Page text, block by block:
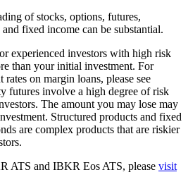
of stocks, options, futures,
fixed income can be substantial.
experienced investors with high risk
than your initial investment. For
on margin loans, please see
futures involve a high degree of risk
The amount you may lose may
Structured products and fixed
are complex products that are riskier
ATS and IBKR Eos ATS, please visit